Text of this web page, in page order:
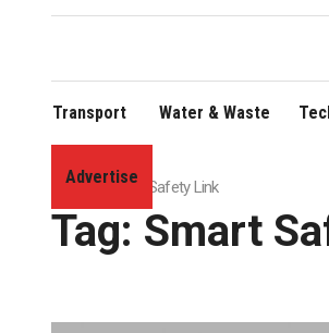
Transport Water & Waste
Advertise
Home»Smart Safety Link
Tag: Smart